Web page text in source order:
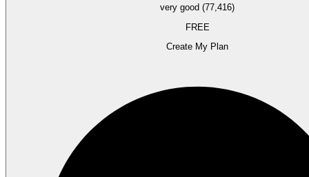
very good (77,416)
FREE
Create My Plan